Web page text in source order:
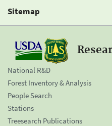
Sitemap
National R&D
Forest Inventory & Analysis
People Search
Stations
Treesearch Publications